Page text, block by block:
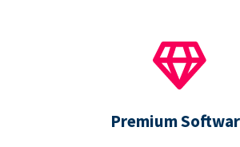
Premium